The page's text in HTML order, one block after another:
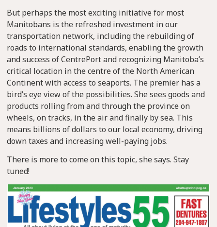
But perhaps the most exciting initiative for most
Manitobans is the refreshed investment in our
transportation network, including the rebuilding of
roads to international standards, enabling the growth
and success of CentrePort and recognizing Manitoba’s
critical location in the centre of the North American
Continent with access to seaports. The premier has a
bird’s eye view of the possibilities. She sees goods and
products rolling from and through the province on
wheels, on tracks, in the air and finally by sea. This
means billions of dollars to our local economy, driving
down taxes and increasing well-paying jobs.
There is more to come on this topic, she says. Stay
tuned!